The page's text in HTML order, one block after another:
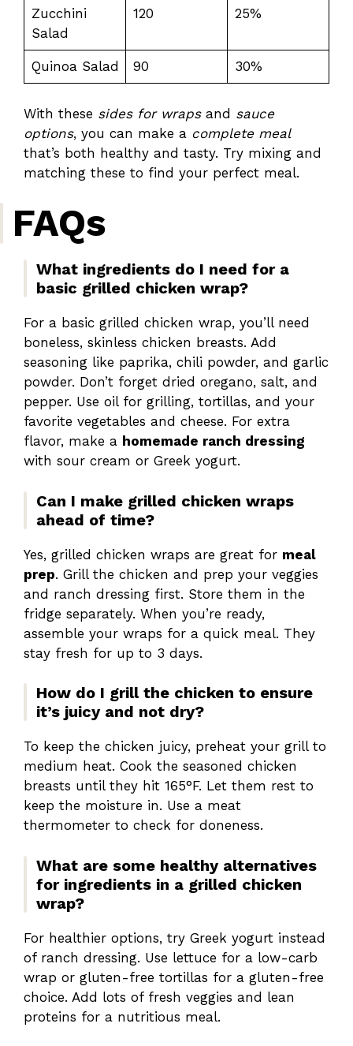
Zucchini
Salad
120 25%
Quinoa Salad 90 30%
With these sides for wrapsand sauce
options, you can make a complete meal
that’s both healthy and tasty. Try mixing and
matching these to find your perfect meal.
FAQs
What ingredients do I need for a
basic grilled chicken wrap?
For a basic grilled chicken wrap, you’ll need
boneless, skinless chicken breasts. Add
seasoning like paprika, chili powder, and garlic
powder. Don’t forget dried oregano, salt, and
pepper. Use oil for grilling, tortillas, and your
favorite vegetables and cheese. For extra
flavor, make a homemade ranch dressing
with sour cream or Greek yogurt.
Can I make grilled chicken wraps
ahead of time?
Yes, grilled chicken wraps are great for meal
prep. Grill the chicken and prep your veggies
and ranch dressing first. Store them in the
fridge separately. When you’re ready,
assemble your wraps for a quick meal. They
stay fresh for up to 3 days.
How do I grill the chicken to ensure
it’s juicy and not dry?
To keep the chicken juicy, preheat your grill to
medium heat. Cook the seasoned chicken
breasts until they hit 165°F. Let them rest to
keep the moisture in. Use a meat
thermometer to check for doneness.
What are some healthy alternatives
for ingredients in a grilled chicken
wrap?
For healthier options, try Greek yogurt instead
of ranch dressing. Use lettuce for a low-carb
wrap or gluten-free tortillas for a gluten-free
choice. Add lots of fresh veggies and lean
proteins for a nutritious meal.